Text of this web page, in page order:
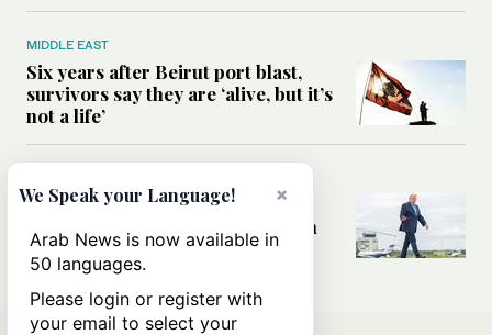
MIDDLE EAST
Six years after Beirut port blast,
survivors say they are ‘alive, but it’s
not a life’
Can Trump’s ‘art of the deal’
strategy reshape the conflict with
Iran?
×
We Speak your Language!
Arab News is now available in
50 languages.
Please login or register with
your email to select your